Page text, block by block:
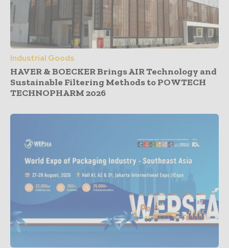
Industrial Goods
HAVER & BOECKER Brings AIR Technology and
Sustainable Filtering Methods to POWTECH
TECHNOPHARM 2026